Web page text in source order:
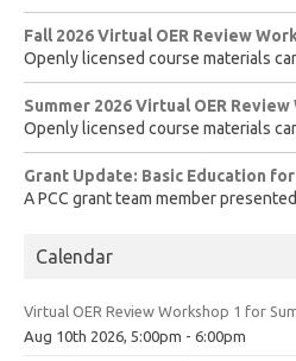
Fall 2026 Virtual OER Review
Openly licensed course materials
Summer 2026 Virtual OER
Openly licensed course materials
Grant Update: Basic Education
A PCC grant team member
Calendar
Virtual OER Review Workshop 1 for
Aug 10th 2026, 5:00pm - 6:00pm